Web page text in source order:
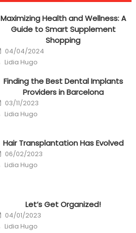
Maximizing Health and Wellness: A
Guide to Smart Supplement
Shopping
Posted
on
04/04/2024
Author
Lidia Hugo
Finding the Best Dental Implants
Providers in Barcelona
Posted
on
03/11/2023
Author
Lidia Hugo
Hair Transplantation Has Evolved
Posted
on
06/02/2023
Author
Lidia Hugo
Let’s Get Organized!
Posted
on
04/01/2023
Author
Lidia Hugo